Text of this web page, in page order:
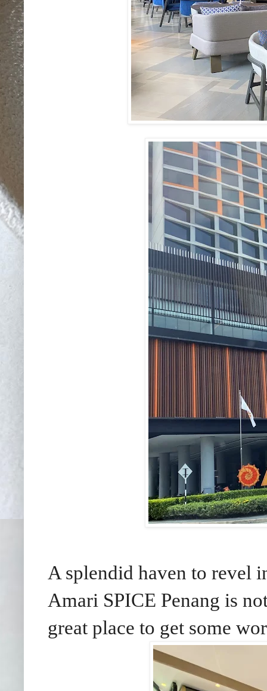
A splendid haven to revel
Amari SPICE Penang is
great place to get some